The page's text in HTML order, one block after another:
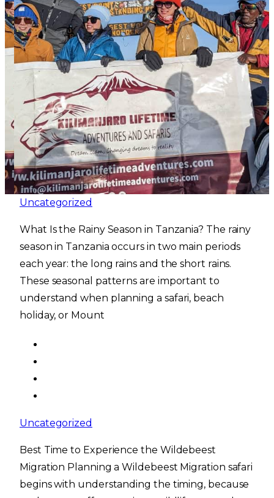
Uncategorized
What Is the Rainy Season in Tanzania? The rainy
season in Tanzania occurs in two main periods
each year: the long rains and the short rains.
These seasonal patterns are important to
understand when planning a safari, beach
holiday, or Mount
Uncategorized
Best Time to Experience the Wildebeest
Migration Planning a Wildebeest Migration safari
begins with understanding the timing, because